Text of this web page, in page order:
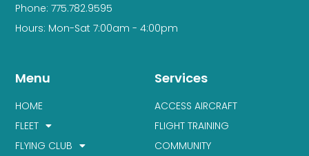
Services
ACCESS AIRCRAFT
FLIGHT TRAINING
COMMUNITY
Menu
HOME
FLEET
FLYING CLUB
Phone: 775.782.9595
Hours: Mon-Sat 7:00am - 4:00pm